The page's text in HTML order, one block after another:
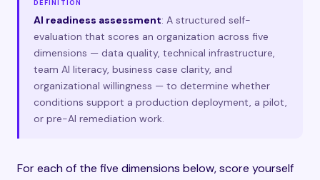
DEFINITION
AI readiness assessment: A structured self-
evaluation that scores an organization across five
dimensions — data quality, technical infrastructure,
team AI literacy, business case clarity, and
organizational willingness — to determine whether
conditions support a production deployment, a pilot,
or pre-AI remediation work.
For each of the five dimensions below, score yourself